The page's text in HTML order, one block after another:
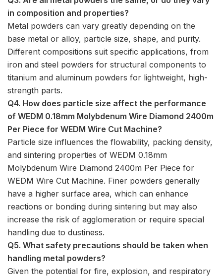
in composition and properties?
Metal powders can vary greatly depending on the
base metal or alloy, particle size, shape, and purity.
Different compositions suit specific applications, from
iron and steel powders for structural components to
titanium and aluminum powders for lightweight, high-
strength parts.
Q4. How does particle size affect the performance
of WEDM 0.18mm Molybdenum Wire Diamond 2400m
Per Piece for WEDM Wire Cut Machine?
Particle size influences the flowability, packing density,
and sintering properties of WEDM 0.18mm
Molybdenum Wire Diamond 2400m Per Piece for
WEDM Wire Cut Machine. Finer powders generally
have a higher surface area, which can enhance
reactions or bonding during sintering but may also
increase the risk of agglomeration or require special
handling due to dustiness.
Q5. What safety precautions should be taken when
handling metal powders?
Given the potential for fire, explosion, and respiratory